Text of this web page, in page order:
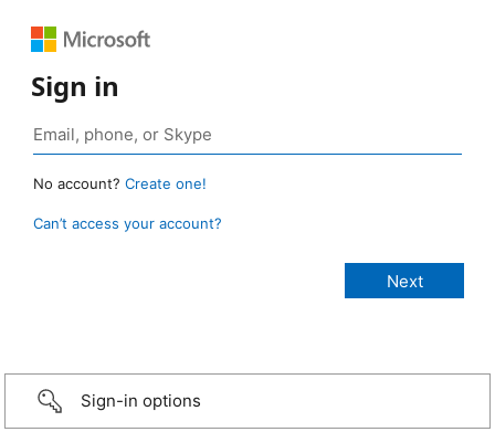
Sign in
No account? Create one!
Can’t access your account?
Sign-in options